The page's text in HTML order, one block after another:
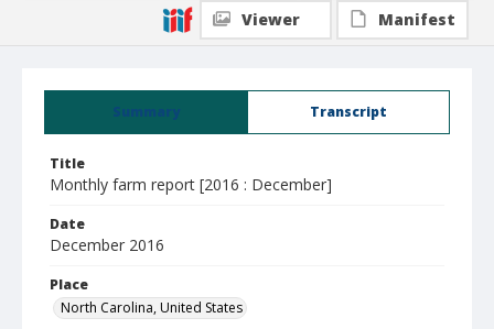
Summary Transcript
Title
Monthly farm report [2016 : December]
Date
December 2016
Place
North Carolina, United States
Viewer
Manifest